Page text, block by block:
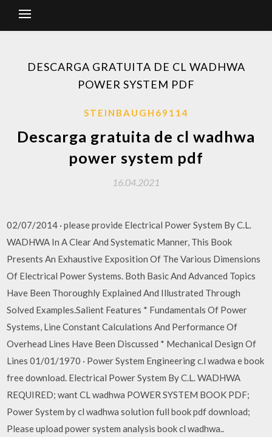
DESCARGA GRATUITA DE CL WADHWA
POWER SYSTEM PDF
STEINBAUGH69114
Descarga gratuita de cl wadhwa
power system pdf
16.04.2021
02/07/2014 · please provide Electrical Power System By C.L.
WADHWA In A Clear And Systematic Manner, This Book
Presents An Exhaustive Exposition Of The Various Dimensions
Of Electrical Power Systems. Both Basic And Advanced Topics
Have Been Thoroughly Explained And Illustrated Through
Solved Examples.Salient Features * Fundamentals Of Power
Systems, Line Constant Calculations And Performance Of
Overhead Lines Have Been Discussed * Mechanical Design Of
Lines 01/01/1970 · Power System Engineering c.l wadwa e book
free download. Electrical Power System By C.L. WADHWA
REQUIRED; want CL wadhwa POWER SYSTEM BOOK PDF;
Power System by cl wadhwa solution full book pdf download;
Please upload power system analysis book cl wadhwa..